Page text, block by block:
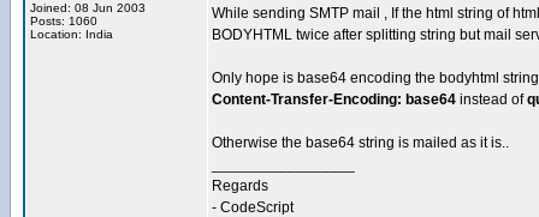
Joined: 08 Jun 2003
Posts: 1060
Location: India
While sending SMTP mail , If the html string of
BODYHTML twice after splitting string but mail
Only hope is base64 encoding the bodyhtml
Content-Transfer-Encoding: base64 instead of
Otherwise the base64 string is mailed as it is..
Regards
- CodeScript